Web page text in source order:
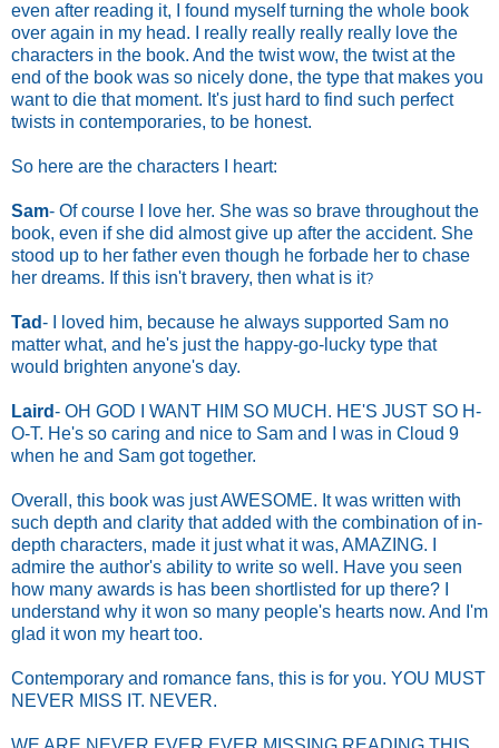
even after reading it, I found myself turning the whole book
over again in my head. I really really really really love the
characters in the book. And the twist wow, the twist at the
end of the book was so nicely done, the type that makes you
want to die that moment. It's just hard to find such perfect
twists in contemporaries, to be honest.
So here are the characters I heart:
Sam- Of course I love her. She was so brave throughout the
book, even if she did almost give up after the accident. She
stood up to her father even though he forbade her to chase
her dreams. If this isn't bravery, then what is it?
Tad- I loved him, because he always supported Sam no
matter what, and he's just the happy-go-lucky type that
would brighten anyone's day.
Laird- OH GOD I WANT HIM SO MUCH. HE'S JUST SO H-
O-T. He's so caring and nice to Sam and I was in Cloud 9
when he and Sam got together.
Overall, this book was just AWESOME. It was written with
such depth and clarity that added with the combination of in-
depth characters, made it just what it was, AMAZING. I
admire the author's ability to write so well. Have you seen
how many awards is has been shortlisted for up there? I
understand why it won so many people's hearts now. And I'm
glad it won my heart too.
Contemporary and romance fans, this is for you. YOU MUST
NEVER MISS IT. NEVER.